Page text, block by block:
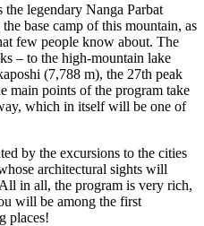
legendary Nanga Parbat
base camp of this mountain, as
few people know about. The
– to the high-mountain lake
(7,788 m), the 27th peak
main points of the program take
which in itself will be one of
by the excursions to the cities
architectural sights will
in all, the program is very rich,
will be among the first
places!